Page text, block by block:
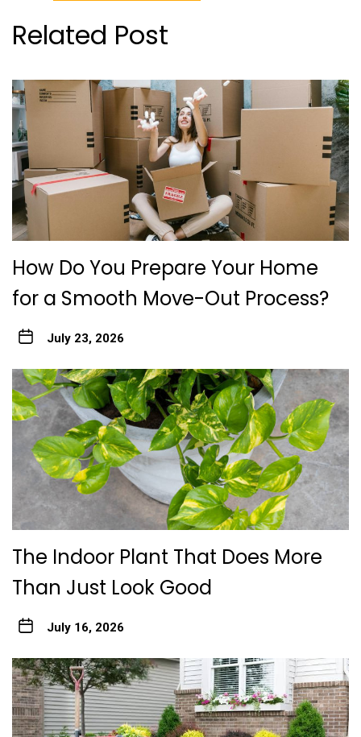
Related Post
How Do You Prepare Your Home
for a Smooth Move-Out Process?
July 23, 2026
The Indoor Plant That Does More
Than Just Look Good
July 16, 2026